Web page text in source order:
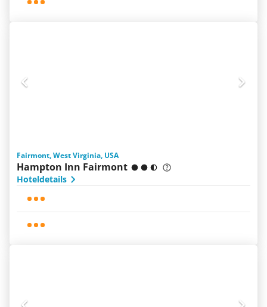
Fairmont, West Virginia, USA
Hampton Inn Fairmont
Hoteldetails